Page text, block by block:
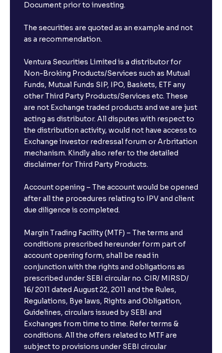
Document prior to investing.
The securities are quoted as an example and not
as a recommendation.
Ventura Securities Limited is a distributor for
Non-Broking Products/Services such as Mutual
Funds, Mutual Funds SIP, IPO, Baskets, ETF any
other Third Party Products/Services etc. These
are not Exchange traded products and we are just
acting as distributor. All disputes with respect to
the distribution activity, would not have access to
Exchange investor redressal forum or Arbritation
mechanism. Kindly also refer to the detailed
disclaimer for Third Party Products.
Account opening – The account would be opened
after all the procedures relating to IPV and client
due diligence is completed.
Margin Trading Facility (MTF) – The terms and
conditions prescribed hereunder form part of
account opening form, shall be read in
conjunction with the rights and obligations as
prescribed under SEBI circular no. CIR/ MIRSD/
16/ 2011 dated August 22, 2011 and the Rules,
Regulations, Bye laws, Rights and Obligation,
Guidelines, circulars issued by SEBI and
Exchanges from time to time. Refer terms &
conditions. All the offers related to MTF are
subject to provisions under SEBI circular